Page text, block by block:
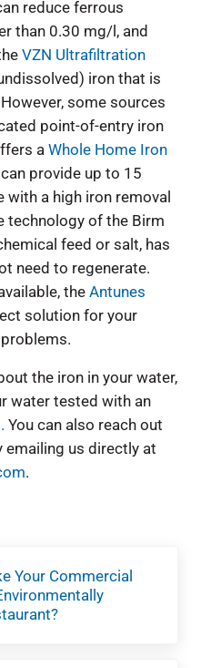
reduce ferrous
than 0.30 mg/l, and
VZN Ultrafiltration
iron that is
some sources
point-of-entry iron
a Whole Home Iron
provide up to 15
a high iron removal
technology of the Birm
feed or salt, has
need to regenerate.
the Antunes
solution for your
the iron in your water,
water tested with an
You can also reach out
emailing us directly at
.
Your Commercial